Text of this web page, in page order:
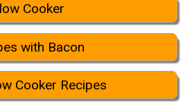
Cooker
with Bacon
Cooker Recipes